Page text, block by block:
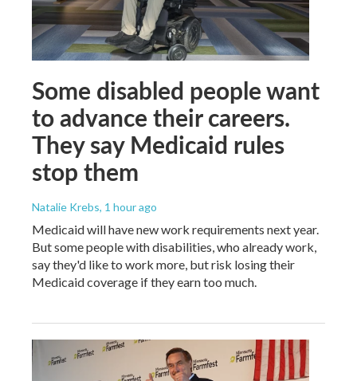
Some disabled people want
to advance their careers.
They say Medicaid rules
stop them
Natalie Krebs, 1 hour ago
Medicaid will have new work requirements next year.
But some people with disabilities, who already work,
say they'd like to work more, but risk losing their
Medicaid coverage if they earn too much.